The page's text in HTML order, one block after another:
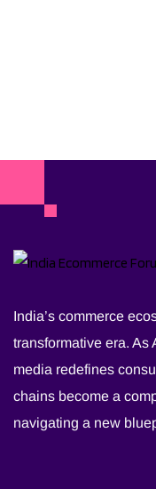
India’s commerce
transformative era. As
media redefines
chains become a
navigating a new